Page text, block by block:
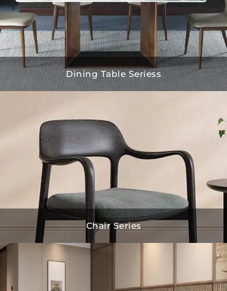
Dining Table Seriess
Chair Series